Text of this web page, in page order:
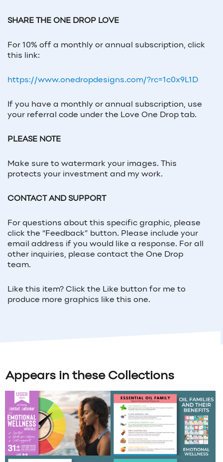
SHARE THE ONE DROP LOVE
For 10% off a monthly or annual subscription, click
this link:
https://www.onedropdesigns.com/?rc=1c0x9L1D
If you have a monthly or annual subscription, use
your referral code under the Love One Drop tab.
PLEASE NOTE
Make sure to watermark your images. This
protects your investment and my work.
CONTACT AND SUPPORT
For questions about this specific graphic, please
click the “Feedback” button. Please include your
email address if you would like a response. For all
other inquiries, please contact the One Drop
team.
Like this item? Click the Like button for me to
produce more graphics like this one.
Appears in these Collections